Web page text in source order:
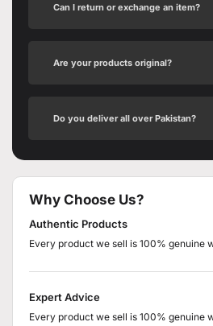
Can I return or exchange an item?
Are your products original?
Do you deliver all over Pakistan?
Why Choose Us?
Authentic Products
Every product we sell is 100% genuine
Expert Advice
Every product we sell is 100% genuine